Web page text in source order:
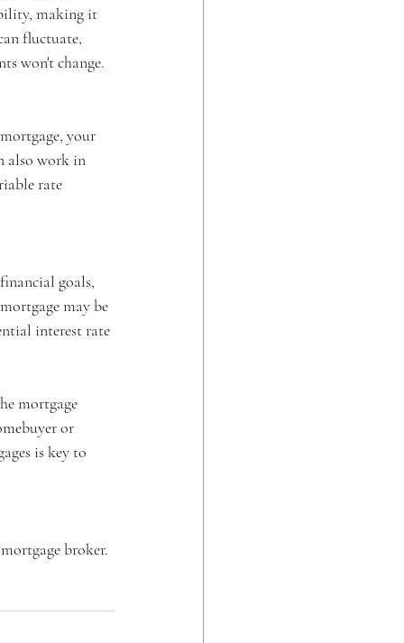
making it
fluctuate,
won't change.
your
also work in
rate
goals,
may be
interest rate
mortgage
or
is key to
broker.